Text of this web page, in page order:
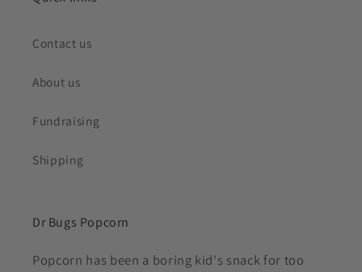
Contact us
About us
Fundraising
Shipping
Dr Bugs Popcorn
Popcorn has been a boring kid's snack for too